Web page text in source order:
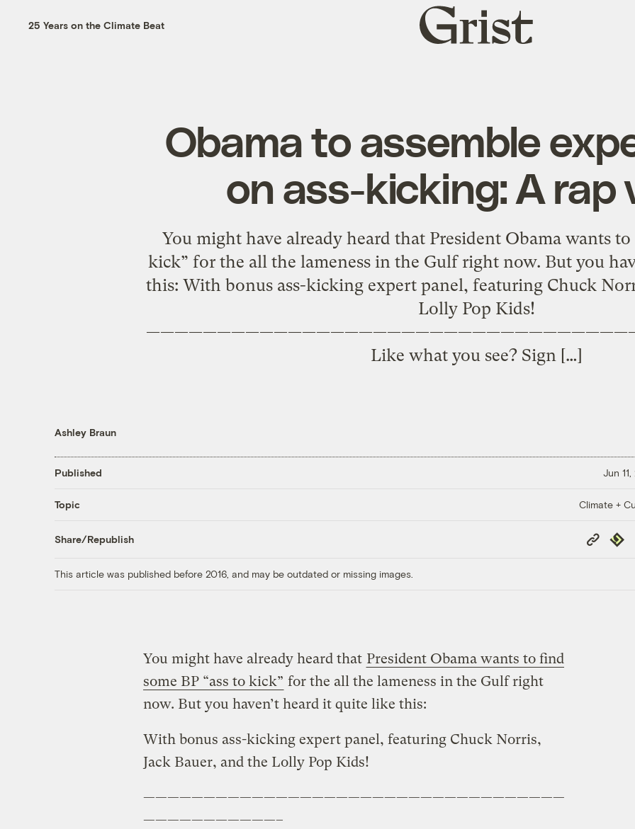
25 Years on the Climate Beat
Grist
home
Obama to assemble
on ass-kicking: A rap
You might have already heard that President Obama wants to
kick” for the all the lameness in the Gulf right now. But you
this: With bonus ass-kicking expert panel, featuring Chuck
Lolly Pop Kids!
Like what you see? Sign […]
Ashley Braun
Published Jun
Topic Climate +
Share/Republish
Copy
Link
This article was published before 2016, and may be outdated or missing images.
You might have already heard that President Obama wants to find
some BP “ass to kick” for the all the lameness in the Gulf right
now. But you haven’t heard it quite like this:
With bonus ass-kicking expert panel, featuring Chuck Norris,
Jack Bauer, and the Lolly Pop Kids!
———————————————————————————————————
———————————–